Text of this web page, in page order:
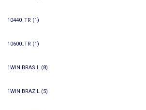
10440_TR (1)
10600_TR (1)
1WIN BRASIL (8)
1WIN BRAZIL (5)